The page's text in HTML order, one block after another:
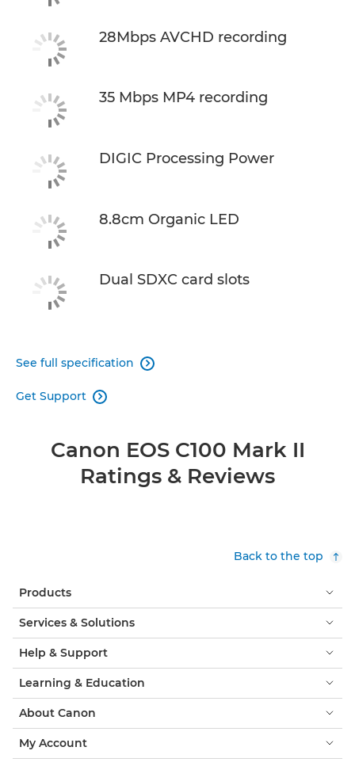
28Mbps AVCHD recording
35 Mbps MP4 recording
DIGIC Processing Power
8.8cm Organic LED
Dual SDXC card slots
See full specification 
Get Support 
Canon EOS C100 Mark II
Ratings & Reviews
Back to the top
Products
Services & Solutions
Help & Support
Learning & Education
About Canon
My Account